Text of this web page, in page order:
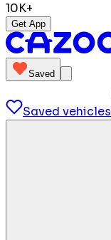
10K+
Get App
Saved
Saved vehicles